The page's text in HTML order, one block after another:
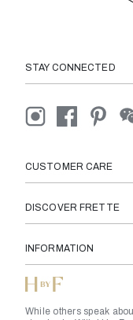
STAY CONNECTED
CUSTOMER CARE
DISCOVER FRETTE
INFORMATION
While others speak